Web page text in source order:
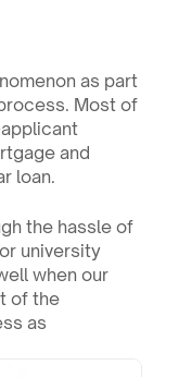
as part
Most of
and
loan.
the hassle of
university
when our
of the
as